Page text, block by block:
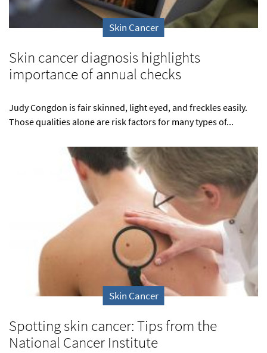
Skin Cancer
Skin cancer diagnosis highlights
importance of annual checks
Judy Congdon is fair skinned, light eyed, and freckles easily.
Those qualities alone are risk factors for many types of...
Skin Cancer
Spotting skin cancer: Tips from the
National Cancer Institute